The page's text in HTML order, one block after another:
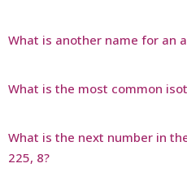
What is another name for an
What is the most common
What is the next number in
225, 8?